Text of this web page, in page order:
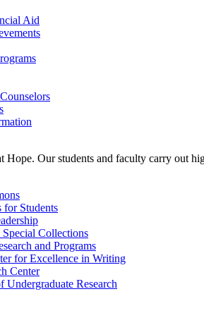
Aid
Hope. Our students and faculty carry out
for Students
Collections
and Programs
for Excellence in Writing
Center
Undergraduate Research